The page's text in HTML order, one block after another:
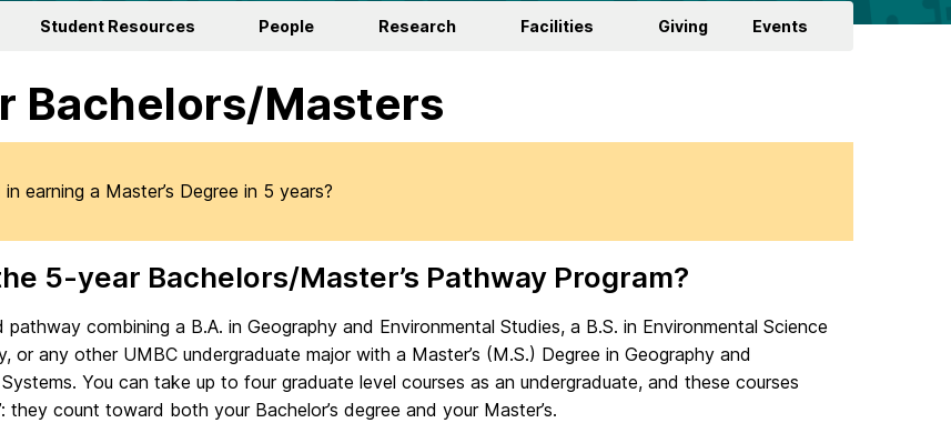
Student Resources People Research Facilities Giving Events
Bachelors/Masters
earning a Master’s Degree in 5 years?
5-year Bachelors/Master’s Pathway Program?
pathway combining a B.A. in Geography and Environmental Studies, a B.S. in Environmental Science
or any other UMBC undergraduate major with a Master’s (M.S.) Degree in Geography and
You can take up to four graduate level courses as an undergraduate, and these courses
they count toward both your Bachelor’s degree and your Master’s.